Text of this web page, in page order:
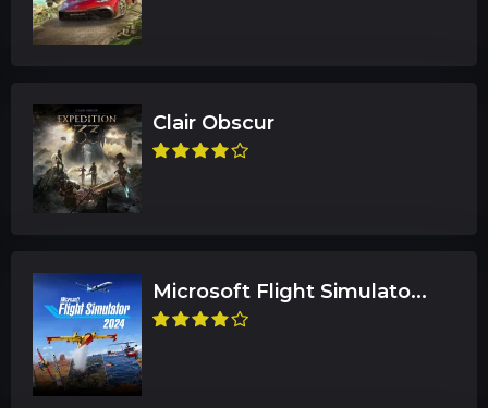
Clair Obscur
Microsoft Flight Simulato...